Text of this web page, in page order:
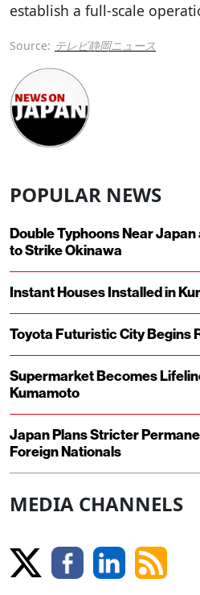
establish a full-scale
Source: テレビ静岡ニュース
POPULAR NEWS
Double Typhoons Near Japan
to Strike Okinawa
Instant Houses Installed in
Toyota Futuristic City Begins
Supermarket Becomes
Kumamoto
Japan Plans Stricter
Foreign Nationals
MEDIA CHANNELS